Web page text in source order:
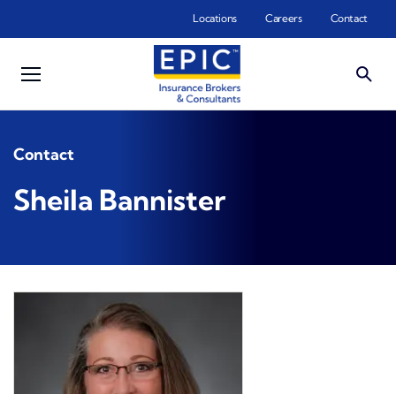
Locations Careers Contact
Contact
Sheila Bannister